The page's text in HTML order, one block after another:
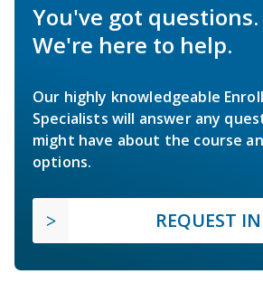
You've got questions.
We're here to help.
Our highly knowledgeable
Specialists will answer any
might have about the course
options.
REQUEST